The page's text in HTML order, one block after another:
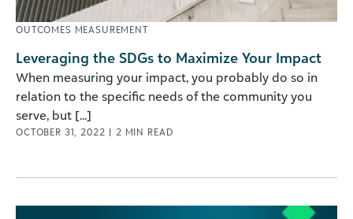
OUTCOMES MEASUREMENT
Leveraging the SDGs to Maximize Your Impact
When measuring your impact, you probably do so in
relation to the specific needs of the community you
serve, but [...]
OCTOBER 31, 2022 | 2 MIN READ